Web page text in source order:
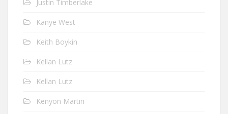
Justin Timberlake
Kanye West
Keith Boykin
Kellan Lutz
Kellan Lutz
Kenyon Martin